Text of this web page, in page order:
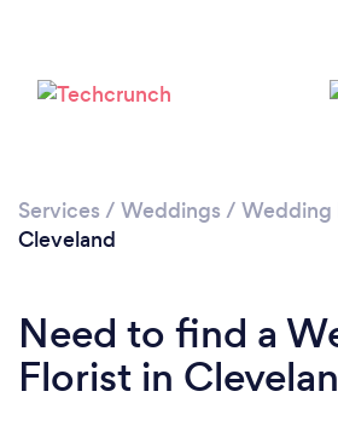
Services / Weddings / Wedding
Cleveland
Need to find a
Florist in